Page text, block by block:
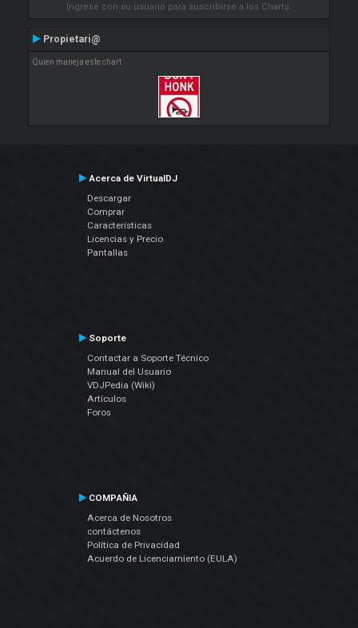
Ingrese con su usuario para suscribirse a los Charts.
Propietari@
Quien maneja este chart
Acerca de VirtualDJ
Descargar
Comprar
Características
Licencias y Precio
Pantallas
Soporte
Contactar a Soporte Técnico
Manual del Usuario
VDJPedia (Wiki)
Artículos
Foros
COMPAÑIA
Acerca de Nosotros
contáctenos
Política de Privacidad
Acuerdo de Licenciamiento (EULA)